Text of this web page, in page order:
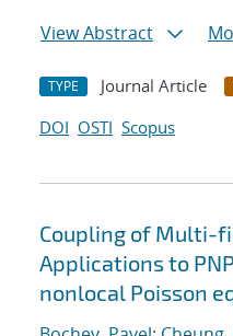
View Abstract
TYPE Journal Article
DOI OSTI Scopus
Coupling of Multi-
Applications to
nonlocal Poisson